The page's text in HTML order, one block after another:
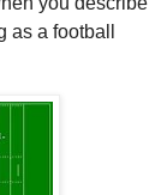
as a football